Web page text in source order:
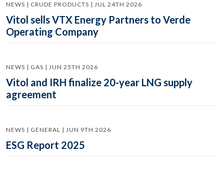
NEWS | CRUDE PRODUCTS | JUL 24TH 2026
Vitol sells VTX Energy Partners to Verde
Operating Company
NEWS | GAS | JUN 25TH 2026
Vitol and IRH finalize 20-year LNG supply
agreement
NEWS | GENERAL | JUN 9TH 2026
ESG Report 2025